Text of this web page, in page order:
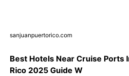
sanjuanpuertorico.com
Best Hotels Near Cruise Ports
Rico 2025 Guide W